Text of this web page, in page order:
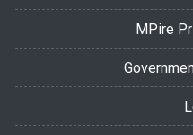
MPire